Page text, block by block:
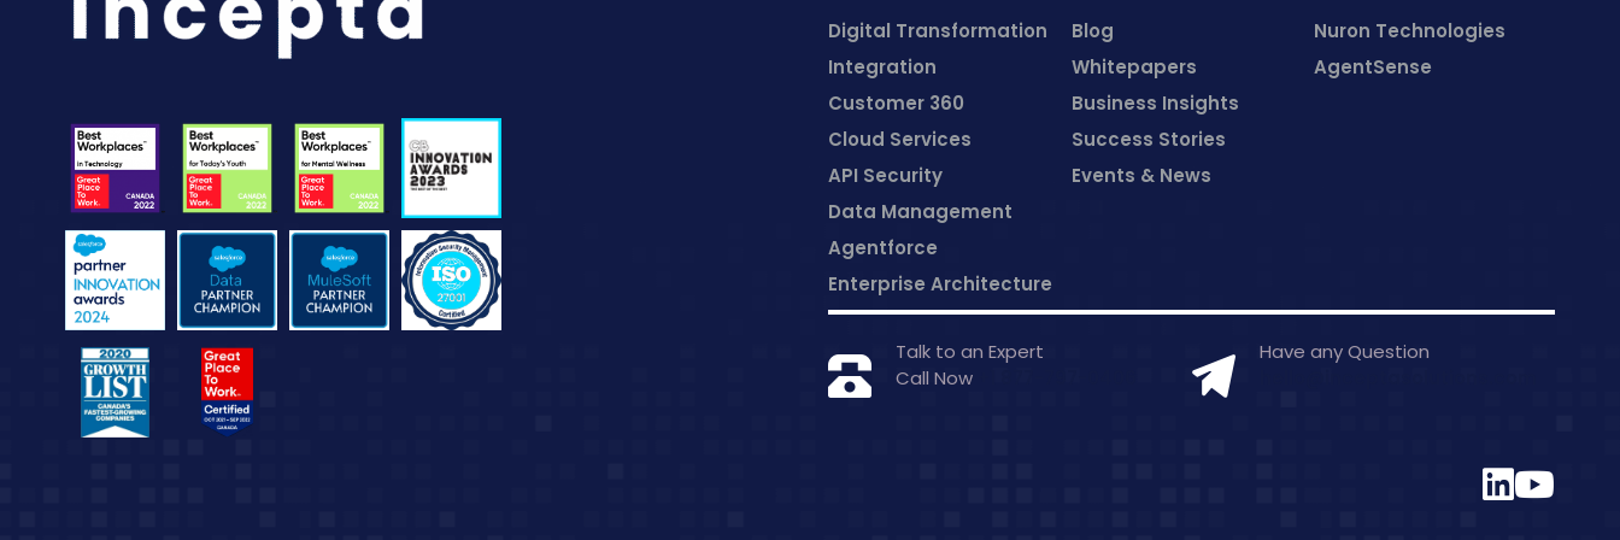
Digital Transformation
Integration
Customer 360
Cloud Services
API Security
Data Management
Agentforce
Enterprise Architecture
Blog
Whitepapers
Business Insights
Success Stories
Events & News
Nuron Technologies
AgentSense
Talk to an Expert
Call Now
Have any Question